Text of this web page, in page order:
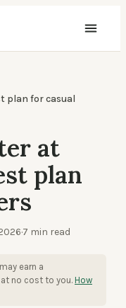
plan for casual
at
plan
·7 min read
earn a
no cost to you. How